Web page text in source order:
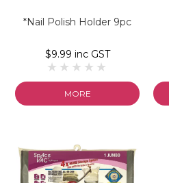
*Nail Polish Holder 9pc
$9.99 inc GST
MORE